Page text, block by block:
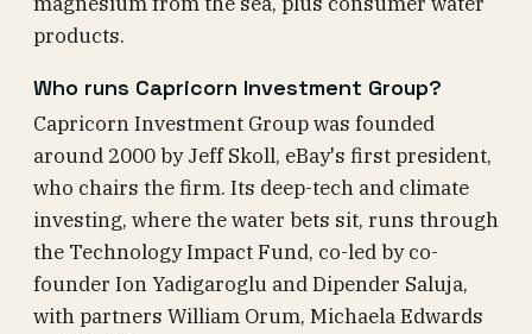
products.
Who runs Capricorn Investment Group?
Capricorn Investment Group was founded
around 2000 by Jeff Skoll, eBay's first president,
who chairs the firm. Its deep-tech and climate
investing, where the water bets sit, runs through
the Technology Impact Fund, co-led by co-
founder Ion Yadigaroglu and Dipender Saluja,
with partners William Orum, Michaela Edwards